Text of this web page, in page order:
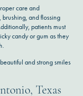
care and
brushing, and flossing
patients must
candy or gum as they
and strong smiles
Texas